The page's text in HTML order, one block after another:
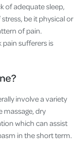
of adequate sleep,
be it physical or
of pain.
pain sufferers is
involve a variety
dry
which can assist
in the short term.